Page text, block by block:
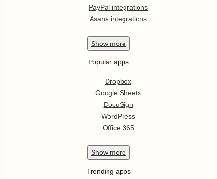
PayPal integrations
Asana integrations
Show more
Popular apps
Dropbox
Google Sheets
DocuSign
WordPress
Office 365
Show more
Trending apps